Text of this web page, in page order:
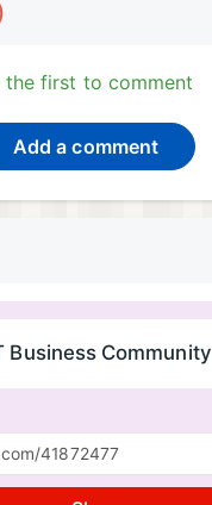
the first to comment
Add a comment
Business Community